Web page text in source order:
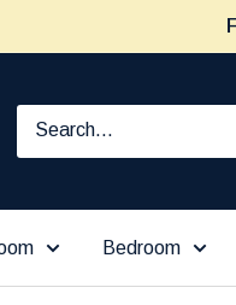
Bedroom